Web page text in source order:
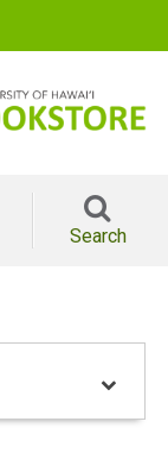
Search